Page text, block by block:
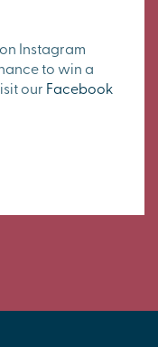
Instagram
to win a
our Facebook